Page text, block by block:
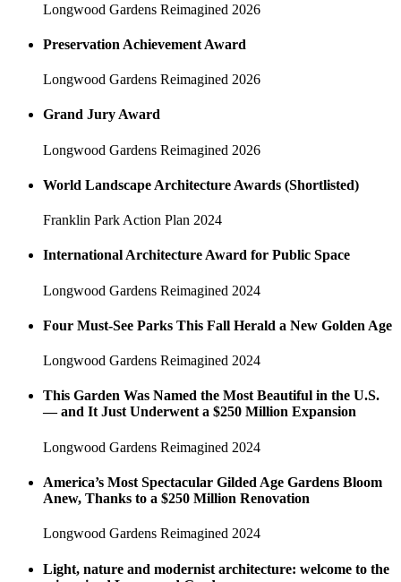
Longwood Gardens Reimagined 2026
Preservation Achievement Award
Longwood Gardens Reimagined 2026
Grand Jury Award
Longwood Gardens Reimagined 2026
World Landscape Architecture Awards (Shortlisted)
Franklin Park Action Plan 2024
International Architecture Award for Public Space
Longwood Gardens Reimagined 2024
Four Must-See Parks This Fall Herald a New Golden Age
Longwood Gardens Reimagined 2024
This Garden Was Named the Most Beautiful in the U.S.
— and It Just Underwent a $250 Million Expansion
Longwood Gardens Reimagined 2024
America’s Most Spectacular Gilded Age Gardens Bloom
Anew, Thanks to a $250 Million Renovation
Longwood Gardens Reimagined 2024
Light, nature and modernist architecture: welcome to the